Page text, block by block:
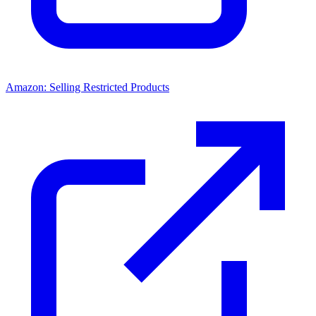
Amazon: Selling Restricted Products